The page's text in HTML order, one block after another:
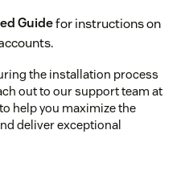
Guidefor instructions on
the installation process
out to our support team at
help you maximize the
deliver exceptional